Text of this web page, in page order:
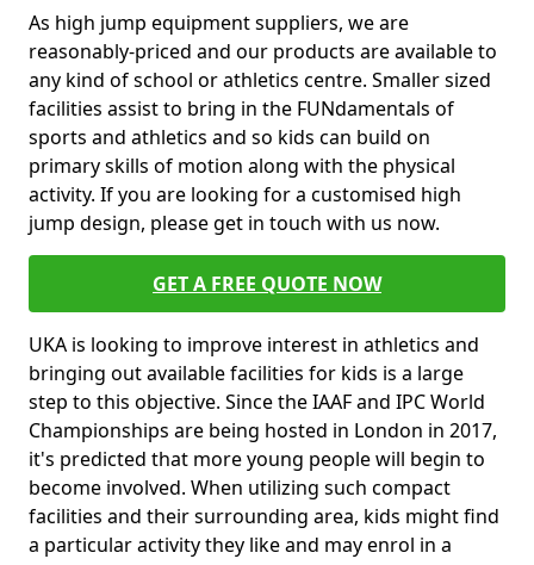
As high jump equipment suppliers, we are
reasonably-priced and our products are available to
any kind of school or athletics centre. Smaller sized
facilities assist to bring in the FUNdamentals of
sports and athletics and so kids can build on
primary skills of motion along with the physical
activity. If you are looking for a customised high
jump design, please get in touch with us now.
GET A FREE QUOTE NOW
UKA is looking to improve interest in athletics and
bringing out available facilities for kids is a large
step to this objective. Since the IAAF and IPC World
Championships are being hosted in London in 2017,
it's predicted that more young people will begin to
become involved. When utilizing such compact
facilities and their surrounding area, kids might find
a particular activity they like and may enrol in a